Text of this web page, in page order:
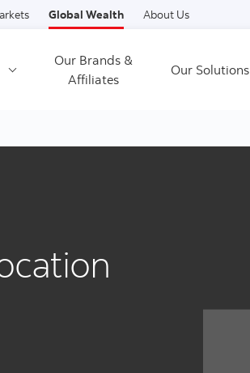
Skip to content
Global Wealth About Us
Our Brands &
Affiliates
Our Solutions